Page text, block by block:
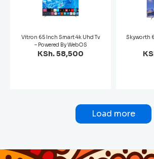
Vitron 65 Inch Smart 4k Uhd Tv
– Powered By WebOS
KSh. 58,500
Skyworth
Load more